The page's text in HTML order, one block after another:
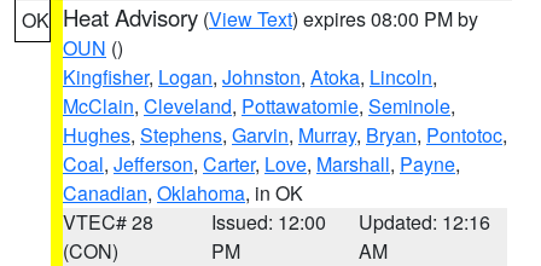
OK Heat Advisory (View Text) expires 08:00 PM by
OUN ()
Kingfisher, Logan, Johnston, Atoka, Lincoln,
McClain, Cleveland, Pottawatomie, Seminole,
Hughes, Stephens, Garvin, Murray, Bryan, Pontotoc,
Coal, Jefferson, Carter, Love, Marshall, Payne,
Canadian, Oklahoma, in OK
VTEC# 28
(CON)
Issued: 12:00
PM
Updated: 12:16
AM